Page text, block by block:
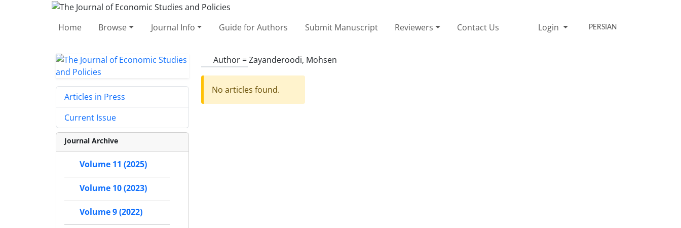
Home Browse Journal Info Guide for Authors Submit Manuscript Reviewers Contact Us Login PERSIAN
Author =Zayanderoodi, Mohsen
No articles found.
Articles in Press
Current Issue
Journal Archive
Volume 11 (2025)
Volume 10 (2023)
Volume 9 (2022)